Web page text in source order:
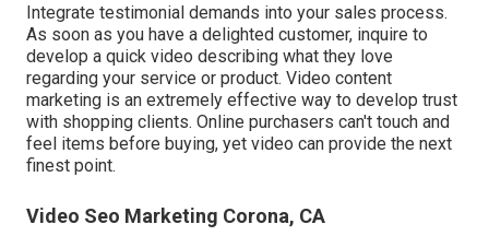
Integrate testimonial demands into your sales process.
As soon as you have a delighted customer, inquire to
develop a quick video describing what they love
regarding your service or product. Video content
marketing is an extremely effective way to develop trust
with shopping clients. Online purchasers can't touch and
feel items before buying, yet video can provide the next
finest point.
Video Seo Marketing Corona, CA